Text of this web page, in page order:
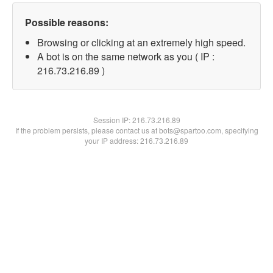
Possible reasons:
Browsing or clicking at an extremely high speed.
A bot is on the same network as you ( IP :
216.73.216.89 )
Session IP:216.73.216.89
If the problem persists, please contact us at bots@spartoo.com, specifying
your IP address: 216.73.216.89